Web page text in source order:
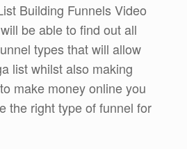
Building Funnels Video
be able to find out all
types that will allow
list whilst also making
make money online you
the right type of funnel for